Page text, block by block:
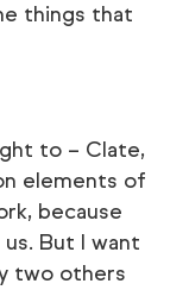
things that
to – Clate,
elements of
because
But I want
two others